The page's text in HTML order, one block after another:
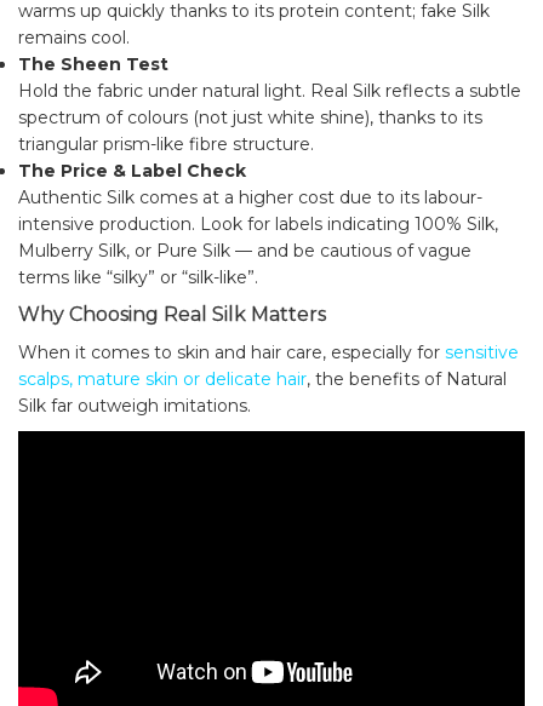
warms up quickly thanks to its protein content; fake Silk
remains cool.
The Sheen Test
Hold the fabric under natural light. Real Silk reflects a subtle
spectrum of colours (not just white shine), thanks to its
triangular prism-like fibre structure.
The Price & Label Check
Authentic Silk comes at a higher cost due to its labour-
intensive production. Look for labels indicating 100% Silk,
Mulberry Silk, or Pure Silk — and be cautious of vague
terms like “silky” or “silk-like”.
Why Choosing Real Silk Matters
When it comes to skin and hair care, especially for sensitive
scalps, mature skin or delicate hair, the benefits of Natural
Silk far outweigh imitations.